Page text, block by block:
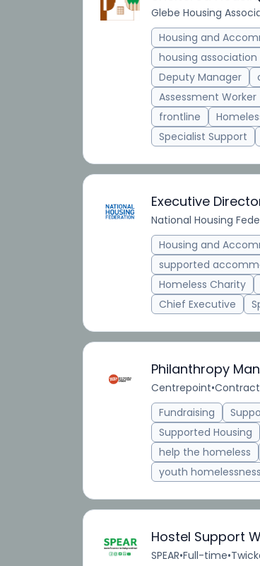
Glebe Housing
Housing and
housing association
Deputy Manager
Assessment Worker
frontline
Specialist Support
Executive
National Housing
Housing and
supported
Homeless Charity
Chief Executive
Philanthropy
Centrepoint•Contract
Fundraising
Supported Housing
help the homeless
youth homelessness
Hostel Support
SPEAR•Full-time•